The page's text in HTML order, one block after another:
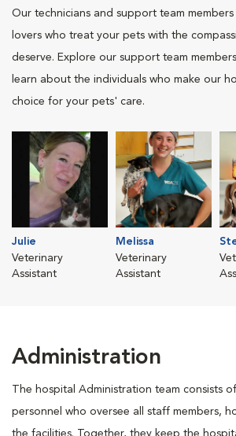
Our technicians and support team members
lovers who treat your pets with the
deserve. Explore our support team
learn about the individuals who make our
choice for your pets' care.
Julie
Veterinary
Assistant
Melissa
Veterinary
Assistant
Administration
The hospital Administration team consists
personnel who oversee all staff members,
the facilities. Together, they keep the